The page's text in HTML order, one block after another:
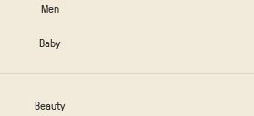
Men
Baby
Beauty